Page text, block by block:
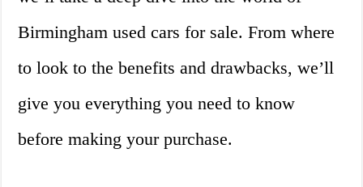
Birmingham used cars for sale. From where
to look to the benefits and drawbacks, we’ll
give you everything you need to know
before making your purchase.